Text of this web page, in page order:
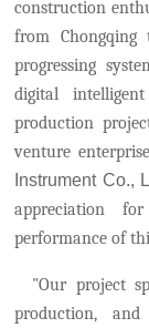
construction
from
progressing
digital
production
venture
Instrument Co.,
appreciation
performance of
"Our project
production,